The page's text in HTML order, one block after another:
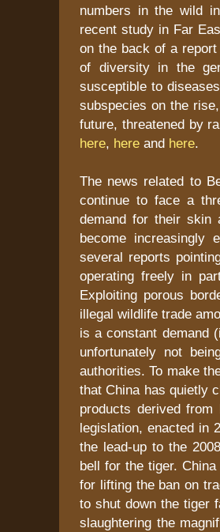
numbers in the wild
recent study in Far
on the back of a
of diversity in the
susceptible to
subspecies on the
future, threatened by
here, here and here.
The news related to
continue to face a
demand for their skin
become increasingly
several reports
operating freely in
Exploiting porous
illegal wildlife trade
is a constant demand
unfortunately not
authorities. To make
that China has quietly
products derived from
legislation, enacted in
the lead-up to the
bell for the tiger.
for lifting the ban on
to shut down the tiger
slaughtering the